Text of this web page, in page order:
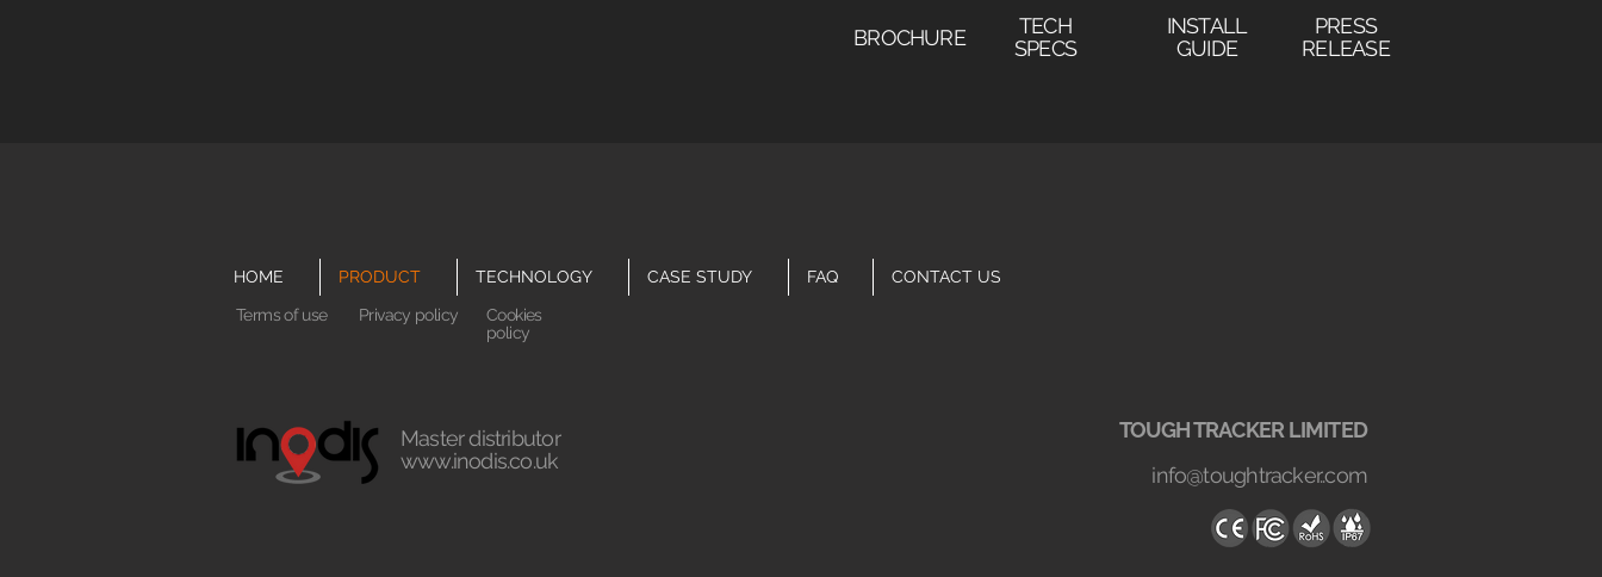
BROCHURE
TECH
SPECS
INSTALL
GUIDE
PRESS
RELEASE
HOME PRODUCT TECHNOLOGY CASE STUDY FAQ
CONTACT US
Terms of use
Privacy policy
Cookies
policy
Master distributor
www.inodis.co.uk
TOUGH TRACKER LIMITED
info@toughtracker..com